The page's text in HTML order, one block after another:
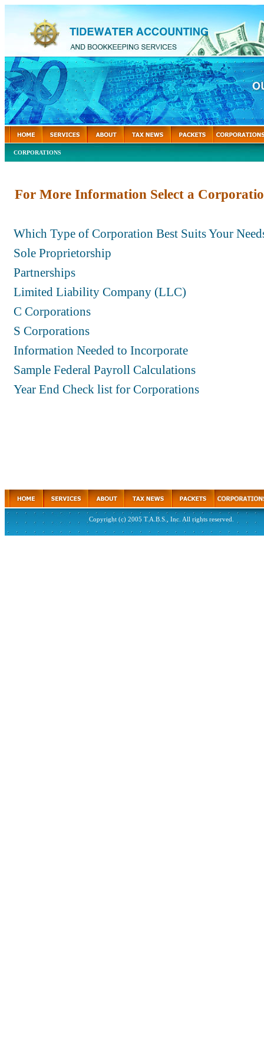
CORPORATIONS
For More Information Select a
Which Type of Corporation Best Suits Your
Sole Proprietorship
Partnerships
Limited Liability Company (LLC)
C Corporations
S Corporations
Information Needed to Incorporate
Sample Federal Payroll Calculations
Year End Check list for Corporations
Copyright (c) 2005 T.A.B.S., Inc. All rights reserved.